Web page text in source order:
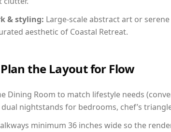
& styling: Large-scale abstract art or
aesthetic of Coastal Retreat.
Plan the Layout for Flow
Dining Room to match lifestyle needs
nightstands for bedrooms, chef’s
minimum 36 inches wide so the